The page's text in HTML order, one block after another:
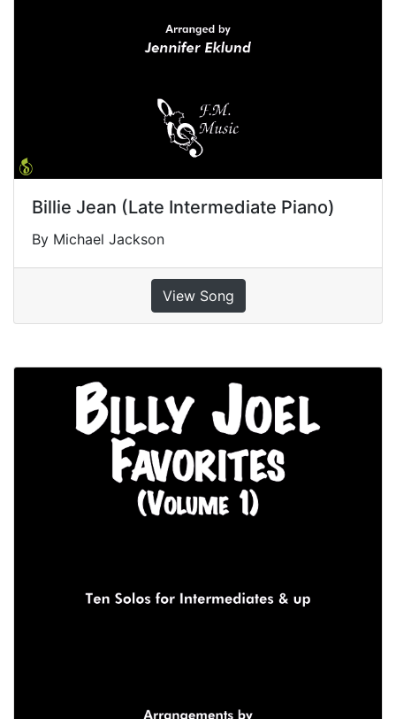
Billie Jean (Late Intermediate Piano)
By Michael Jackson
View Song